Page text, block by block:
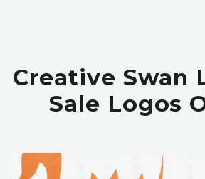
Creative Swan
Sale Logos